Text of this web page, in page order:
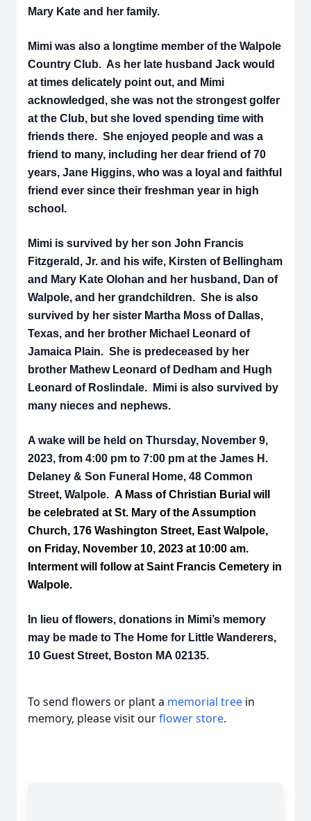
Mary Kate and her family.
Mimi was also a longtime member of the Walpole
Country Club. As her late husband Jack would
at times delicately point out, and Mimi
acknowledged, she was not the strongest golfer
at the Club, but she loved spending time with
friends there. She enjoyed people and was a
friend to many, including her dear friend of 70
years, Jane Higgins, who was a loyal and faithful
friend ever since their freshman year in high
school.
Mimi is survived by her son John Francis
Fitzgerald, Jr. and his wife, Kirsten of Bellingham
and Mary Kate Olohan and her husband, Dan of
Walpole, and her grandchildren. She is also
survived by her sister Martha Moss of Dallas,
Texas, and her brother Michael Leonard of
Jamaica Plain. She is predeceased by her
brother Mathew Leonard of Dedham and Hugh
Leonard of Roslindale. Mimi is also survived by
many nieces and nephews.
A wake will be held on Thursday, November 9,
2023, from 4:00 pm to 7:00 pm at the James H.
Delaney & Son Funeral Home, 48 Common
Street, Walpole. A Mass of Christian Burial will
be celebrated at St. Mary of the Assumption
Church, 176 Washington Street, East Walpole,
on Friday, November 10, 2023 at 10:00 am.
Interment will follow at Saint Francis Cemetery in
Walpole.
In lieu of flowers, donations in Mimi’s memory
may be made to The Home for Little Wanderers,
10 Guest Street, Boston MA 02135.
To send flowers or plant a memorial tree in
memory, please visit ourflower store.